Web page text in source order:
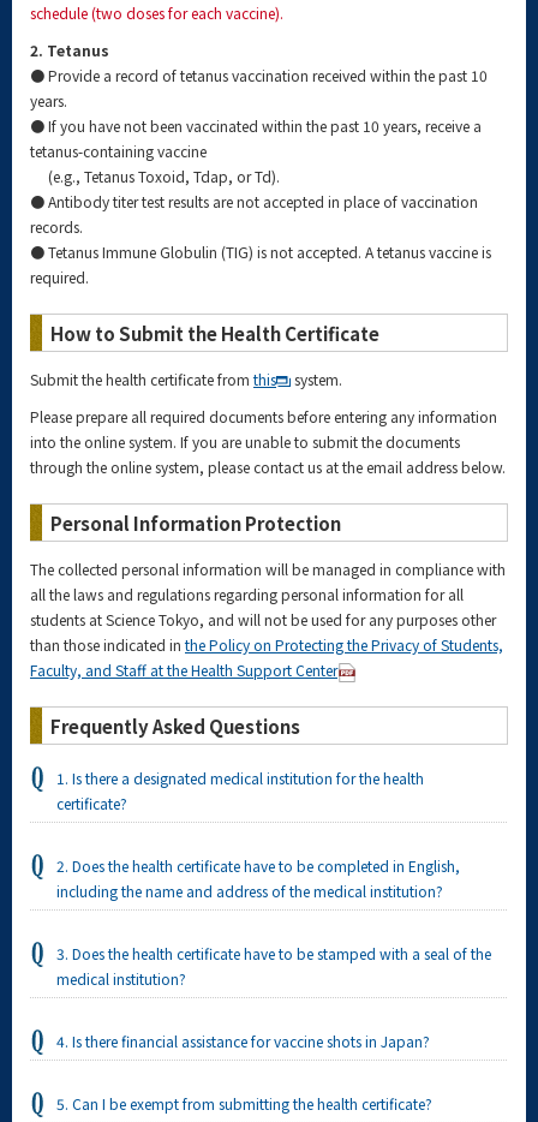
schedule (two doses for each vaccine).
2. Tetanus
● Provide a record of tetanus vaccination received within the past 10
years.
● If you have not been vaccinated within the past 10 years, receive a
tetanus-containing vaccine
(e.g., Tetanus Toxoid, Tdap, or Td).
● Antibody titer test results are not accepted in place of vaccination
records.
● Tetanus Immune Globulin (TIG) is not accepted. A tetanus vaccine is
required.
How to Submit the Health Certificate
Submit the health certificate fromthis
system.
Please prepare all required documents before entering any information
into the online system. If you are unable to submit the documents
through the online system, please contact us at the email address below.
Personal Information Protection
The collected personal information will be managed in compliance with
all the laws and regulations regarding personal information for all
students at Science Tokyo, and will not be used for any purposes other
than those indicated inthe Policy on Protecting the Privacy of Students,
Faculty, and Staff at the Health Support Center
Frequently Asked Questions
1. Is there a designated medical institution for the health
certificate?
2. Does the health certificate have to be completed in English,
including the name and address of the medical institution?
3. Does the health certificate have to be stamped with a seal of the
medical institution?
4. Is there financial assistance for vaccine shots in Japan?
5. Can I be exempt from submitting the health certificate?